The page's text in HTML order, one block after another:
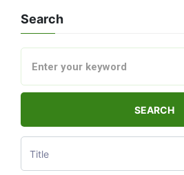
Search
SEARCH